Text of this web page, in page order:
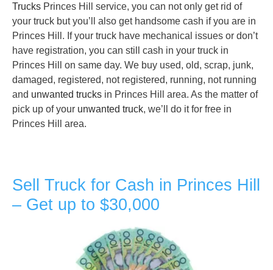
Trucks Princes Hill service, you can not only get rid of
your truck but you’ll also get handsome cash if you are in
Princes Hill. If your truck have mechanical issues or don’t
have registration, you can still cash in your truck in
Princes Hill on same day. We buy used, old, scrap, junk,
damaged, registered, not registered, running, not running
and unwanted trucks in Princes Hill area. As the matter of
pick up of your unwanted truck, we’ll do it for free in
Princes Hill area.
Sell Truck for Cash in Princes Hill
– Get up to $30,000